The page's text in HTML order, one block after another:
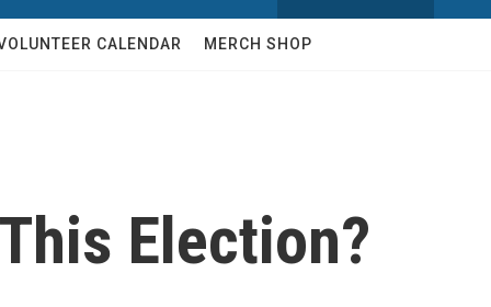
w
h
Q
CALENDAR MERCH SHOP
Election?